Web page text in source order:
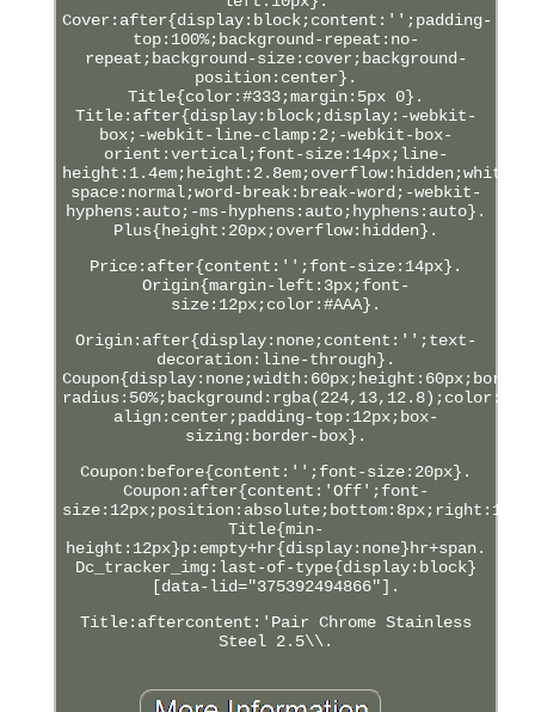
Cover:after{display:block;content:'';padding-
top:100%;background-repeat:no-
repeat;background-size:cover;background-
position:center}.
Title{color:#333;margin:5px 0}.
Title:after{display:block;display:-webkit-
box;-webkit-line-clamp:2;-webkit-box-
orient:vertical;font-size:14px;line-
height:1.4em;height:2.8em;overflow:hidden;white-
space:normal;word-break:break-word;-webkit-
hyphens:auto;-ms-hyphens:auto;hyphens:auto}.
Plus{height:20px;overflow:hidden}.
Price:after{content:'';font-size:14px}.
Origin{margin-left:3px;font-
size:12px;color:#AAA}.
Origin:after{display:none;content:'';text-
decoration:line-through}.
align:center;padding-top:12px;box-
sizing:border-box}.
Coupon:before{content:'';font-size:20px}.
Coupon:after{content:'Off';font-
Title{min-
height:12px}p:empty+hr{display:none}hr+span.
Dc_tracker_img:last-of-type{display:block}
[data-lid="375392494866"].
Title:aftercontent:'Pair Chrome Stainless
Steel 2.5\\.